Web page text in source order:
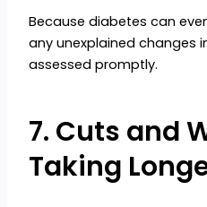
Because diabetes can
any unexplained changes
assessed promptly.
7. Cuts and
Taking